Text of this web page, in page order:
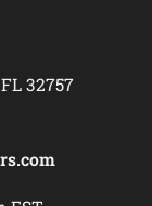
32757